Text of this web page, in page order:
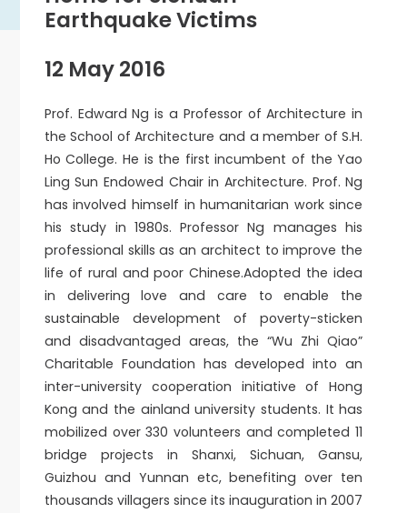
Earthquake Victims
12 May 2016
Prof. Edward Ng is a Professor of Architecture in
the School of Architecture and a member of S.H.
Ho College. He is the first incumbent of the Yao
Ling Sun Endowed Chair in Architecture. Prof. Ng
has involved himself in humanitarian work since
his study in 1980s. Professor Ng manages his
professional skills as an architect to improve the
life of rural and poor Chinese.Adopted the idea
in delivering love and care to enable the
sustainable development of poverty-sticken
and disadvantaged areas, the “Wu Zhi Qiao”
Charitable Foundation has developed into an
inter-university cooperation initiative of Hong
Kong and the ainland university students. It has
mobilized over 330 volunteers and completed 11
bridge projects in Shanxi, Sichuan, Gansu,
Guizhou and Yunnan etc, benefiting over ten
thousands villagers since its inauguration in 2007